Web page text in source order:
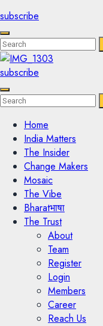
subscribe
Enter
Keyword
Search
for:
subscribe
Enter
Keyword
Search
Home
India Matters
The Insider
Change Makers
Mosaic
The Vibe
Bharatभाषा
The Trust
About
Team
Register
Login
Members
Career
Reach Us